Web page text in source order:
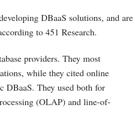
DBaaS solutions, and are
to 451 Research.
providers. They most
while they cited online
DBaaS. They used both for
(OLAP) and line-of-